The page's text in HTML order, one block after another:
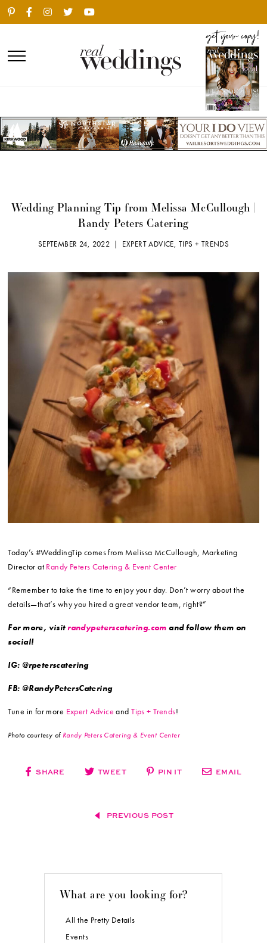
Wedding Planning Tip from Melissa McCullough |
Randy Peters Catering
SEPTEMBER 24, 2022 | EXPERT ADVICE, TIPS + TRENDS
Today’s #WeddingTip comes from Melissa McCullough, Marketing
Director at Randy Peters Catering & Event Center
“Remember to take the time to enjoy your day. Don’t worry about the
details—that’s why you hired a great vendor team, right?”
For more, visitrandypeterscatering.com and follow them on
social!
IG: @rpeterscatering
FB: @RandyPetersCatering
Tune in for more Expert Advice andTips + Trends!
Photo courtesy of Randy Peters Catering & Event Center
SHARE TWEET PIN IT EMAIL
PREVIOUS POST
What are you looking for?
All the Pretty Details
Events